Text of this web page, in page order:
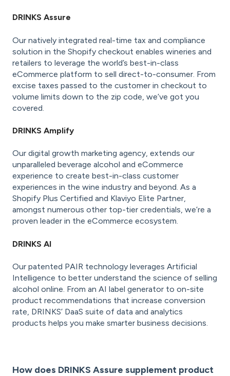
DRINKS Assure
Our natively integrated real-time tax and compliance
solution in the Shopify checkout enables wineries and
retailers to leverage the world’s best-in-class
eCommerce platform to sell direct-to-consumer. From
excise taxes passed to the customer in checkout to
volume limits down to the zip code, we’ve got you
covered.
DRINKS Amplify
Our digital growth marketing agency, extends our
unparalleled beverage alcohol and eCommerce
experience to create best-in-class customer
experiences in the wine industry and beyond. As a
Shopify Plus Certified and Klaviyo Elite Partner,
amongst numerous other top-tier credentials, we’re a
proven leader in the eCommerce ecosystem.
DRINKS AI
Our patented PAIR technology leverages Artificial
Intelligence to better understand the science of selling
alcohol online. From an AI label generator to on-site
product recommendations that increase conversion
rate, DRINKS’ DaaS suite of data and analytics
products helps you make smarter business decisions.
How does DRINKS Assure supplement product